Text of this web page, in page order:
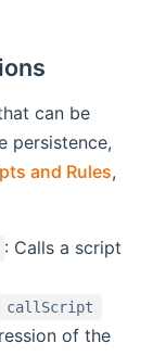
can be
persistence,
and Rules,
: Calls a script
callScript
of the